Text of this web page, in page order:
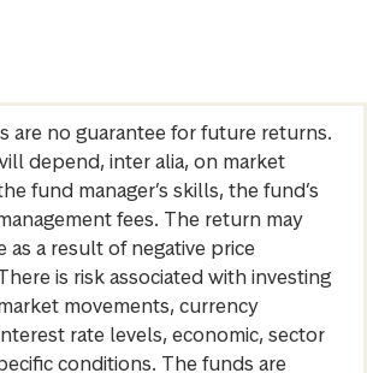
are no guarantee for future returns.
depend, inter alia, on market
fund manager’s skills, the fund’s
fees. The return may
as a result of negative price
is risk associated with investing
movements, currency
rate levels, economic, sector
conditions. The funds are